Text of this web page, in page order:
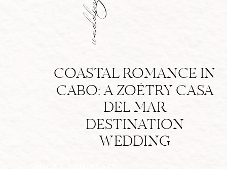
COASTAL ROMANCE IN
CABO: A ZOËTRY CASA
DEL MAR
DESTINATION
WEDDING
weddings